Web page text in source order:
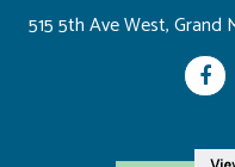
515 5th Ave West, Grand